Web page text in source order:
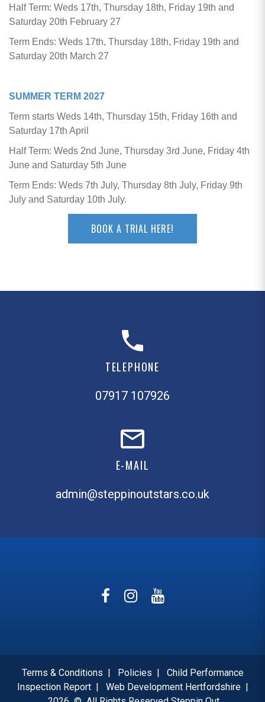
Half Term: Weds 17th, Thursday 18th, Friday 19th and
Saturday 20th February 27
Term Ends: Weds 17th, Thursday 18th, Friday 19th and
Saturday 20th March 27
SUMMER TERM 2027
Term starts Weds 14th, Thursday 15th, Friday 16th and
Saturday 17th April
Half Term: Weds 2nd June, Thursday 3rd June, Friday 4th
June and Saturday 5th June
Term Ends: Weds 7th July, Thursday 8th July, Friday 9th
July and Saturday 10th July.
BOOK A TRIAL HERE!
TELEPHONE
07917 107926
E-MAIL
admin@steppinoutstars.co.uk
Terms & Conditions | Policies |
Child Performance
Inspection Report | Web Development Hertfordshire |